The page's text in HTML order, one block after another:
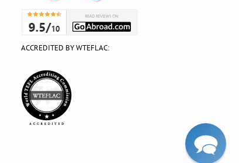
ACCREDITED BY WTEFLAC: